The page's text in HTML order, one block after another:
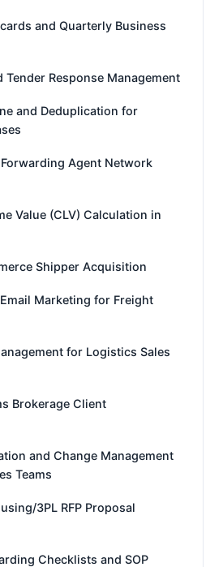
and Quarterly Business
Tender Response Management
and Deduplication for
Agent Network
Value (CLV) Calculation in
Shipper Acquisition
Marketing for Freight
for Logistics Sales
Brokerage Client
and Change Management
Teams
3PL RFP Proposal
Checklists and SOP